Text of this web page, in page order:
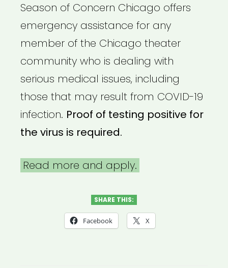
Season of Concern Chicago offers
emergency assistance for any
member of the Chicago theater
community who is dealing with
serious medical issues, including
those that may result from COVID-19
infection. Proof of testing positive for
the virus is required.
Read more and apply.
SHARE THIS:
Facebook X